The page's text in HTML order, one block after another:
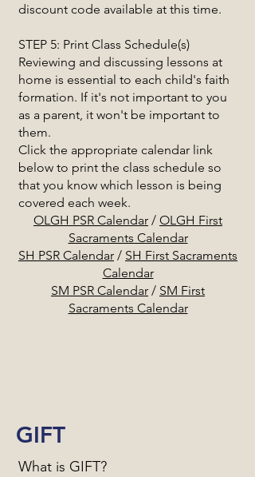
discount code available at this time.
STEP 5: Print Class Schedule(s)
Reviewing and discussing lessons at
home is essential to each child's faith
formation. If it's not important to you
as a parent, it won't be important to
them.
Click the appropriate calendar link
below to print the class schedule so
that you know which lesson is being
covered each week.
OLGH PSR Calendar / OLGH First
Sacraments Calendar
SH PSR Calendar / SH First Sacraments
Calendar
SM PSR Calendar / SM First
Sacraments Calendar
GIFT
What is GIFT?